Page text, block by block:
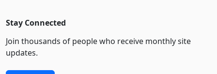
Stay Connected
Join thousands of people who receive monthly site
updates.